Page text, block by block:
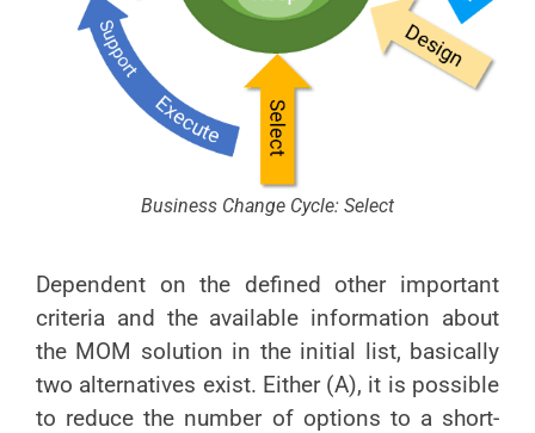
Business Change Cycle: Select
Dependent on the defined other important
criteria and the available information about
the MOM solution in the initial list, basically
two alternatives exist. Either (A), it is possible
to reduce the number of options to a short-